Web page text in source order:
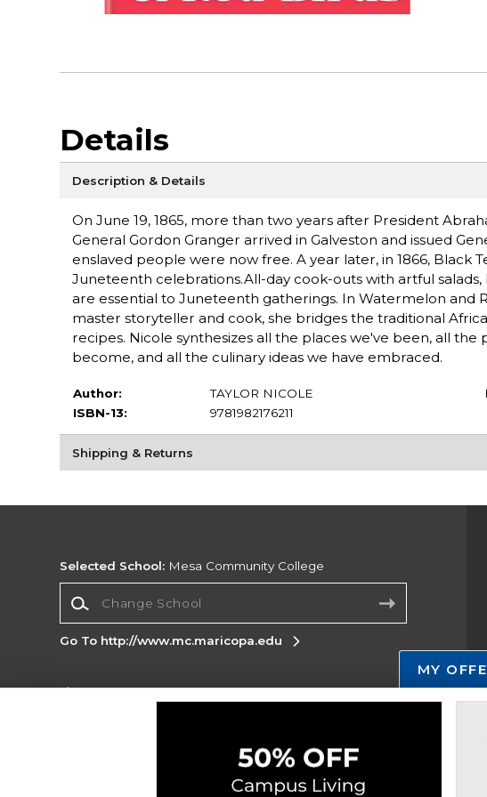
Details
Description & Details
On June 19, 1865, more than two years after President
General Gordon Granger arrived in Galveston and issued
enslaved people were now free. A year later, in 1866, Black
Juneteenth celebrations.All-day cook-outs with artful
are essential to Juneteenth gatherings. In Watermelon and
master storyteller and cook, she bridges the traditional
recipes. Nicole synthesizes all the places we've been, all
become, and all the culinary ideas we have embraced.
Author:
TAYLOR NICOLE
ISBN-13:
9781982176211
Shipping & Returns
Selected School: Mesa Community College
Go To http://www.mc.maricopa.edu
Corporate Information
Do Not Sell My Info - CA only
Cookie List
MY